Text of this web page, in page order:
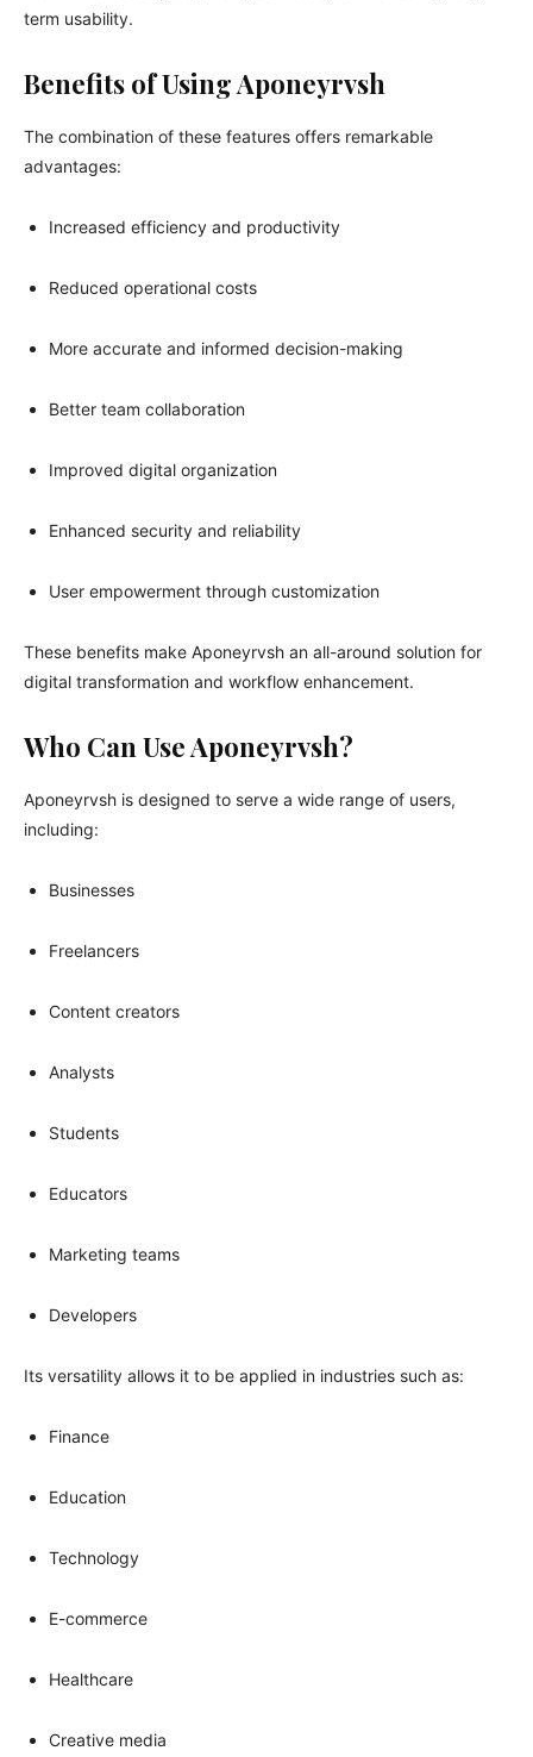
term usability.
Benefits of Using Aponeyrvsh
The combination of these features offers remarkable
advantages:
Increased efficiency and productivity
Reduced operational costs
More accurate and informed decision-making
Better team collaboration
Improved digital organization
Enhanced security and reliability
User empowerment through customization
These benefits make Aponeyrvsh an all-around solution for
digital transformation and workflow enhancement.
Who Can Use Aponeyrvsh?
Aponeyrvsh is designed to serve a wide range of users,
including:
Businesses
Freelancers
Content creators
Analysts
Students
Educators
Marketing teams
Developers
Its versatility allows it to be applied in industries such as:
Finance
Education
Technology
E-commerce
Healthcare
Creative media